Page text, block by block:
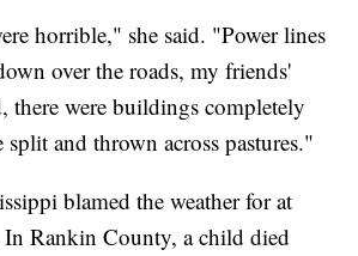
horrible," she said. "Power lines
over the roads, my friends'
there were buildings completely
split and thrown across pastures."
blamed the weather for at
In Rankin County, a child died